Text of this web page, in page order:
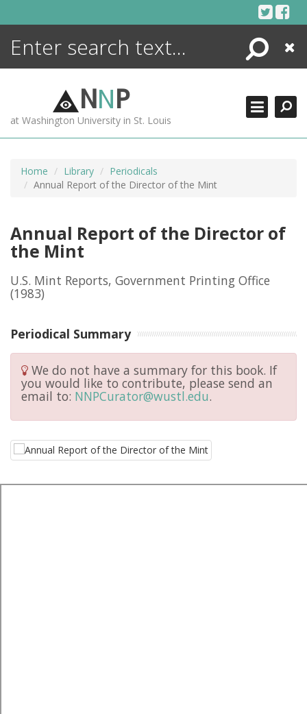
Search
Close
NNP
at Washington University in St. Louis
Home Library
Periodicals
Annual Report of the Director of the Mint
Annual Report of the Director of
the Mint
U.S. Mint Reports, Government Printing Office
(1983)
Periodical Summary
We do not have a summary for this book. If
you would like to contribute, please send an
email to: NNPCurator@wustl.edu.
ENCYCLOPEDIA
MORE +
ADVANCED SEARCHING